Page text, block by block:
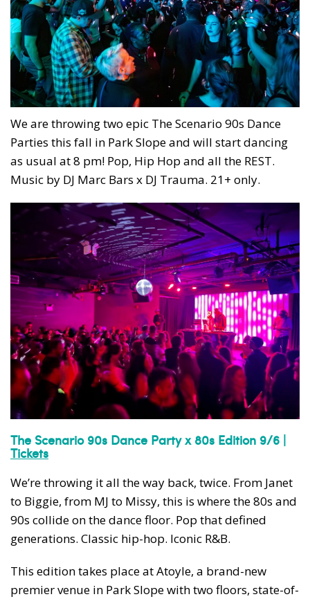
We are throwing two epic The Scenario 90s Dance
Parties this fall in Park Slope and will start dancing
as usual at 8 pm! Pop, Hip Hop and all the REST.
Music by DJ Marc Bars x DJ Trauma. 21+ only.
The Scenario 90s Dance Party x 80s Edition 9/6 |
Tickets
We’re throwing it all the way back, twice. From Janet
to Biggie, from MJ to Missy, this is where the 80s and
90s collide on the dance floor. Pop that defined
generations. Classic hip-hop. Iconic R&B.
This edition takes place at Atoyle, a brand-new
premier venue in Park Slope with two floors, state-of-